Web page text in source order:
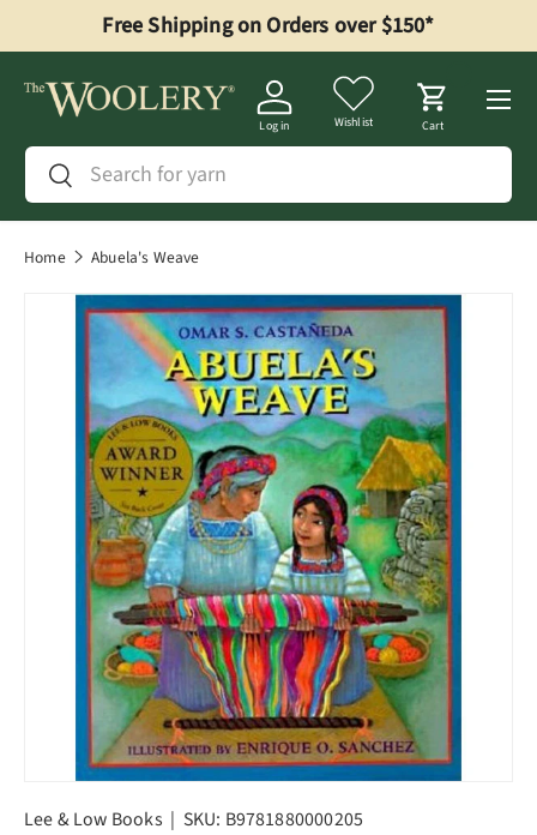
Skip to content
Free Shipping on Orders over $150*
Search
Search
Log in Wishlist Cart
Menu
Home Abuela's Weave
Lee & Low Books | SKU: B9781880000205